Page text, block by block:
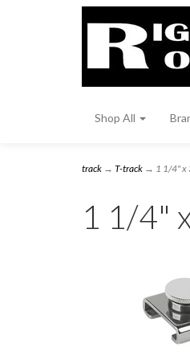
Shop All
track → T-track → 1 1/4" x
1 1/4"